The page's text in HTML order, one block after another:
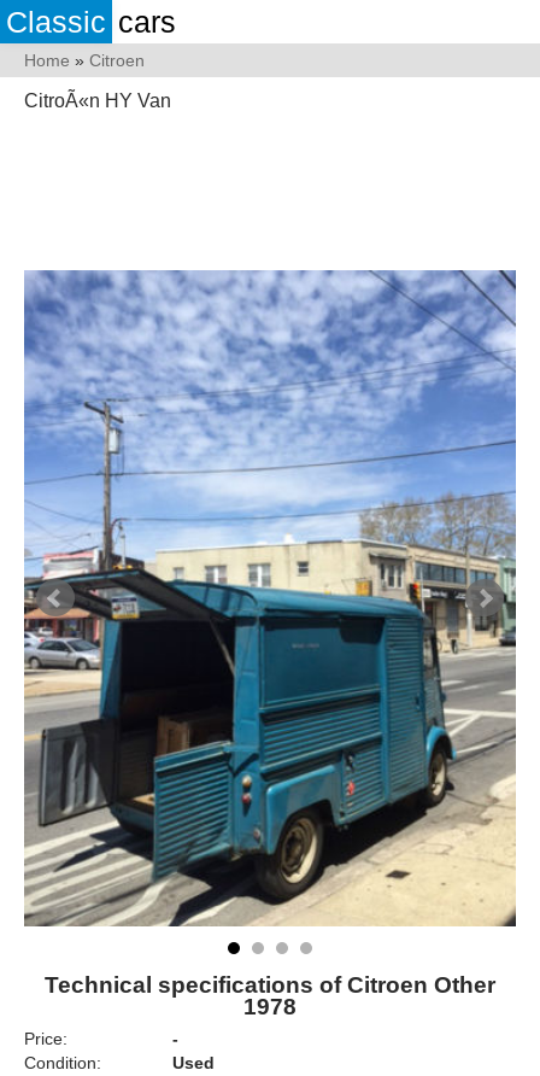
Classic cars
Home » Citroen
CitroÃ«n HY Van
Technical specifications of Citroen Other
1978
Price:
-
Condition:
Used